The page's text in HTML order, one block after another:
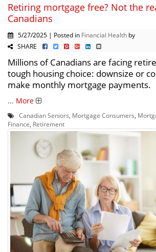
Retiring mortgage free? Not the
Canadians
5/27/2025 | Posted in Financial Health by
SHARE
Millions of Canadians are facing
tough housing choice: downsize or
make monthly mortgage payments.
... More
Canadian Seniors Mortgage Consumers
Finance Retirement